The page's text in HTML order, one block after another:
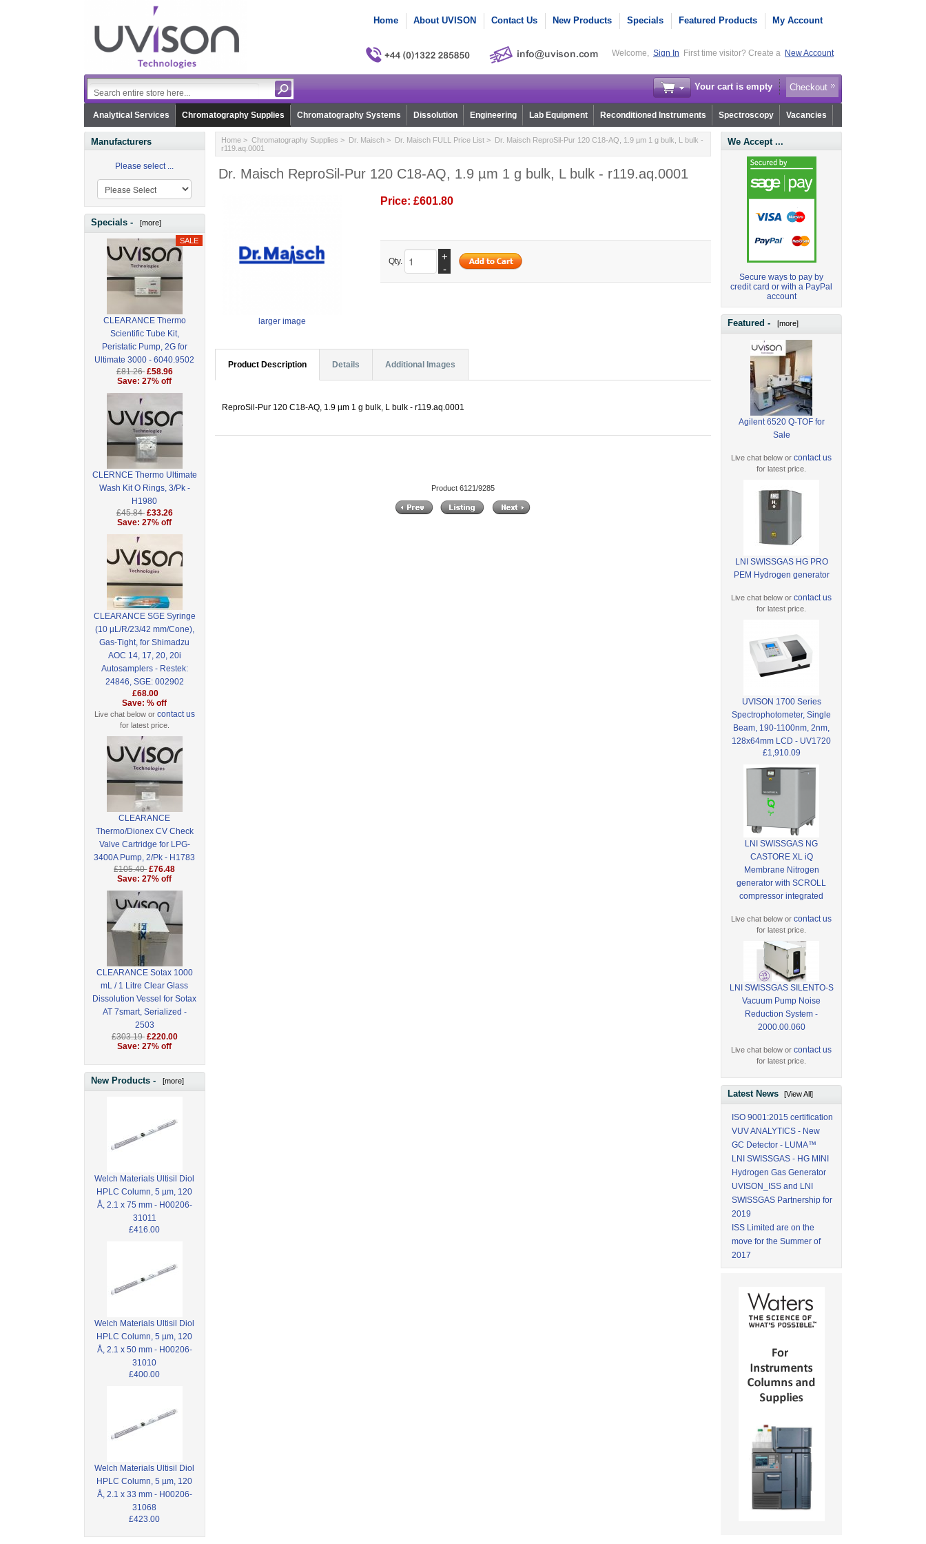
Home About UVISON Contact Us New Products Specials Featured Products My Account
Welcome, Sign In First time visitor? Create a New Account
Your cart is empty Checkout
Analytical Services Chromatography Supplies Chromatography Systems Dissolution Engineering Lab Equipment Reconditioned Instruments Spectroscopy Vacancies
Manufacturers
Please select ...
Specials - [more]
CLEARANCE Thermo
Scientific Tube Kit,
Peristatic Pump, 2G for
Ultimate 3000 - 6040.9502
£81.26 £58.96
Save: 27% off
CLERNCE Thermo Ultimate
Wash Kit O Rings, 3/Pk -
H1980
£45.84 £33.26
Save: 27% off
CLEARANCE SGE Syringe
(10 µL/R/23/42 mm/Cone),
Gas-Tight, for Shimadzu
AOC 14, 17, 20, 20i
Autosamplers - Restek:
24846, SGE: 002902
£68.00
Save: % off
Live chat below or contact us
for latest price.
CLEARANCE
Thermo/Dionex CV Check
Valve Cartridge for LPG-
3400A Pump, 2/Pk - H1783
£105.40 £76.48
Save: 27% off
CLEARANCE Sotax 1000
mL / 1 Litre Clear Glass
Dissolution Vessel for Sotax
AT 7smart, Serialized -
2503
£303.19 £220.00
Save: 27% off
New Products - [more]
Welch Materials Ultisil Diol
HPLC Column, 5 µm, 120
Å, 2.1 x 75 mm - H00206-
31011
£416.00
Welch Materials Ultisil Diol
HPLC Column, 5 µm, 120
Å, 2.1 x 50 mm - H00206-
31010
£400.00
Welch Materials Ultisil Diol
HPLC Column, 5 µm, 120
Å, 2.1 x 33 mm - H00206-
31068
£423.00
Home> Chromatography Supplies > Dr. Maisch> Dr. Maisch FULL Price List> Dr. Maisch ReproSil-Pur 120 C18-AQ, 1.9 µm 1 g bulk, L bulk -
r119.aq.0001
Dr. Maisch ReproSil-Pur 120 C18-AQ, 1.9 µm 1 g bulk, L bulk - r119.aq.0001
larger image
Price: £601.80
Qty.
+
-
Product Description Details Additional Images
ReproSil-Pur 120 C18-AQ, 1.9 µm 1 g bulk, L bulk - r119.aq.0001
Product 6121/9285
We Accept ...
Secure ways to pay by
credit card or with a PayPal
account
Featured - [more]
Agilent 6520 Q-TOF for
Sale
Live chat below orcontact us
for latest price.
LNI SWISSGAS HG PRO
PEM Hydrogen generator
Live chat below orcontact us
for latest price.
UVISON 1700 Series
Spectrophotometer, Single
Beam, 190-1100nm, 2nm,
128x64mm LCD - UV1720
£1,910.09
LNI SWISSGAS NG
CASTORE XL iQ
Membrane Nitrogen
generator with SCROLL
compressor integrated
Live chat below orcontact us
for latest price.
LNI SWISSGAS SILENTO-S
Vacuum Pump Noise
Reduction System -
2000.00.060
Live chat below orcontact us
for latest price.
Latest News[View All]
ISO 9001:2015 certification
VUV ANALYTICS - New
GC Detector - LUMA™
LNI SWISSGAS - HG MINI
Hydrogen Gas Generator
UVISON_ISS and LNI
SWISSGAS Partnership for
2019
ISS Limited are on the
move for the Summer of
2017